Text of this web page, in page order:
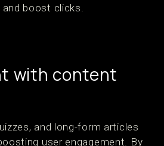
boost clicks.
with content
and long-form articles
user engagement. By